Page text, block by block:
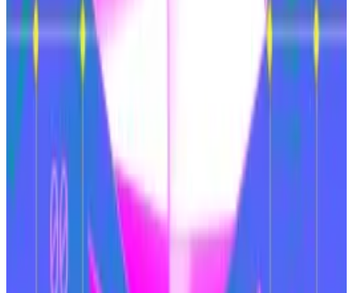
blockchain revenue has dropped from 55% in
February 2024 to 24% in February 2025.
The Ethereum Foundation, a non-profit that supports
the development of the chain, has also been
for being run more like a daisy-garlanded
cooperative than a business concern worth hundreds
of billions, while co-founder Vitalik Buterin drew ire
recently for a
communism-related shitpost
All eyes on upgrades
VanEck pointed to the upcoming Pectra
which is expected in March, as a possible pivot point